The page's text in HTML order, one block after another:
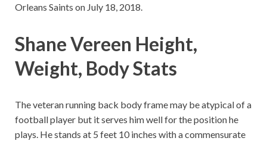
Orleans Saints on July 18, 2018.
Shane Vereen Height,
Weight, Body Stats
The veteran running back body frame may be atypical of a
football player but it serves him well for the position he
plays. He stands at 5 feet 10 inches with a commensurate